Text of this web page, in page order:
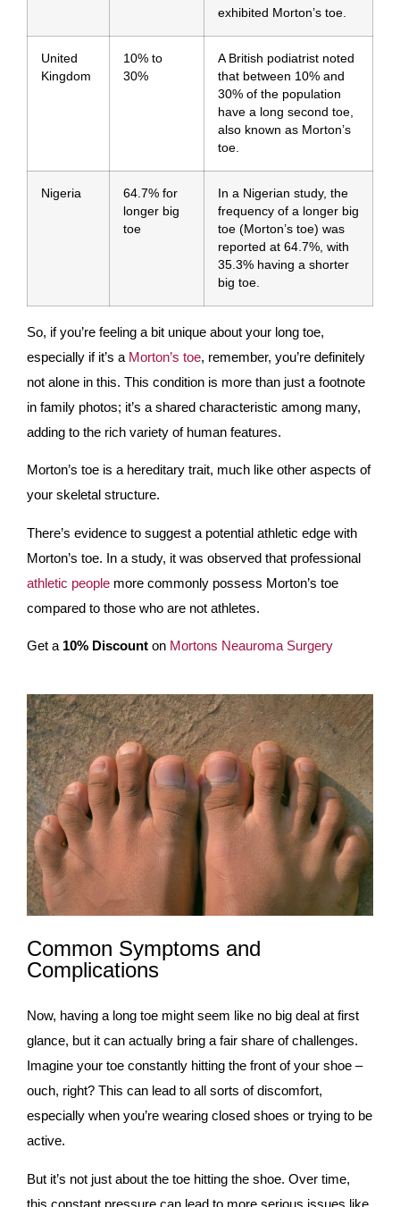
exhibited Morton’s toe.
United
Kingdom
10% to
30%
A British podiatrist noted
that between 10% and
30% of the population
have a long second toe,
also known as Morton’s
toe.
Nigeria
64.7% for
longer big
toe
In a Nigerian study, the
frequency of a longer big
toe (Morton’s toe) was
reported at 64.7%, with
35.3% having a shorter
big toe.
So, if you’re feeling a bit unique about your long toe,
especially if it’s a Morton’s toe, remember, you’re definitely
not alone in this. This condition is more than just a footnote
in family photos; it’s a shared characteristic among many,
adding to the rich variety of human features.
Morton’s toe is a hereditary trait, much like other aspects of
your skeletal structure.
There’s evidence to suggest a potential athletic edge with
Morton’s toe. In a study, it was observed that professional
athletic people more commonly possess Morton’s toe
compared to those who are not athletes.
Get a 10% Discount on Mortons Neauroma Surgery
Common Symptoms and
Complications
Now, having a long toe might seem like no big deal at first
glance, but it can actually bring a fair share of challenges.
Imagine your toe constantly hitting the front of your shoe –
ouch, right? This can lead to all sorts of discomfort,
especially when you’re wearing closed shoes or trying to be
active.
But it’s not just about the toe hitting the shoe. Over time,
this constant pressure can lead to more serious issues like